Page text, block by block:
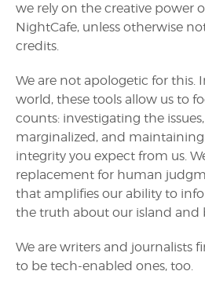
we rely on the creative power
NightCafe, unless otherwise
credits.
We are not apologetic for this.
world, these tools allow us to
counts: investigating the
marginalized, and
integrity you expect from us.
replacement for human
that amplifies our ability to
the truth about our island and
We are writers and journalists
to be tech-enabled ones, too.